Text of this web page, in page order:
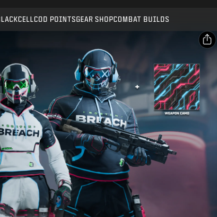
COD POINTSGEAR SHOPCOMBAT BUILDS
SUBMIT
CANCEL
Activision may update, replace, or remove this in-game
content at any time.
SHARE
Email
Facebook
X
Copy Link